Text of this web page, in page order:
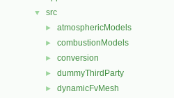
▼ src
► atmosphericModels
► combustionModels
► conversion
► dummyThirdParty
► dynamicFvMesh